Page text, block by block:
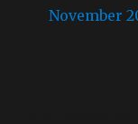
November